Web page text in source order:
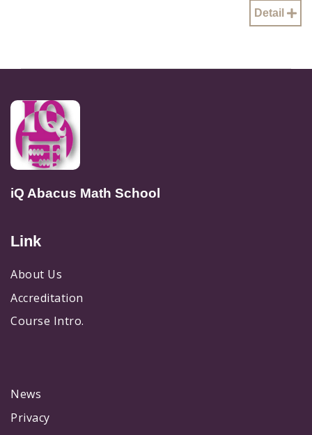
Detail
iQ Abacus Math School
Link
About Us
Accreditation
Course Intro.
News
Privacy